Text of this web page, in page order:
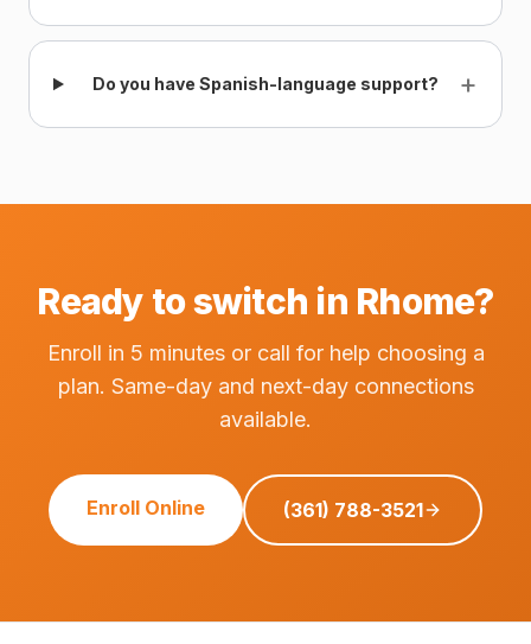
Do you have Spanish-language support? +
Ready to switch in Rhome?
Enroll in 5 minutes or call for help choosing a
plan. Same-day and next-day connections
available.
Enroll Online (361) 788-3521